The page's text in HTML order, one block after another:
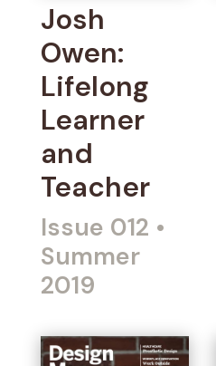
Josh
Owen:
Lifelong
Learner
and
Teacher
Issue 012 •
Summer
2019